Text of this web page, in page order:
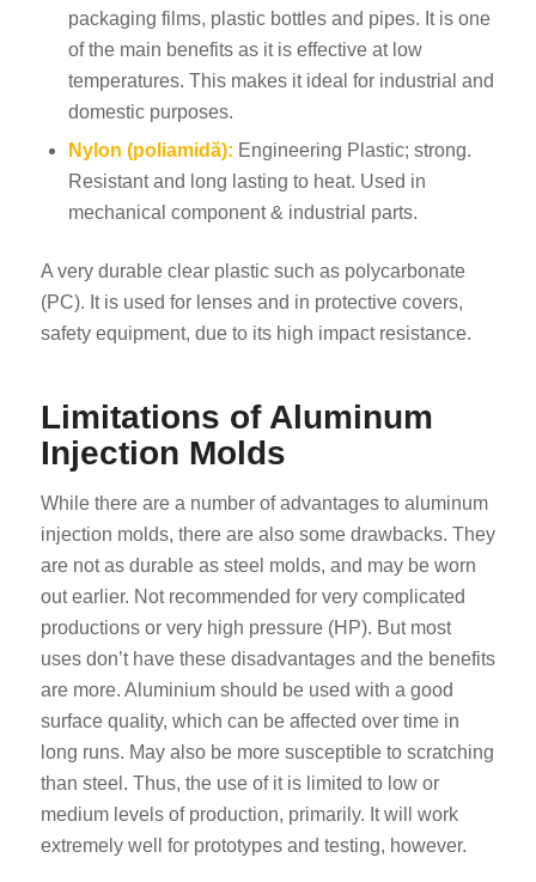
packaging films, plastic bottles and pipes. It is one
of the main benefits as it is effective at low
temperatures. This makes it ideal for industrial and
domestic purposes.
Nylon (poliamidă): Engineering Plastic; strong.
Resistant and long lasting to heat. Used in
mechanical component & industrial parts.
A very durable clear plastic such as polycarbonate
(PC). It is used for lenses and in protective covers,
safety equipment, due to its high impact resistance.
Limitations of Aluminum
Injection Molds
While there are a number of advantages to aluminum
injection molds, there are also some drawbacks. They
are not as durable as steel molds, and may be worn
out earlier. Not recommended for very complicated
productions or very high pressure (HP). But most
uses don’t have these disadvantages and the benefits
are more. Aluminium should be used with a good
surface quality, which can be affected over time in
long runs. May also be more susceptible to scratching
than steel. Thus, the use of it is limited to low or
medium levels of production, primarily. It will work
extremely well for prototypes and testing, however.